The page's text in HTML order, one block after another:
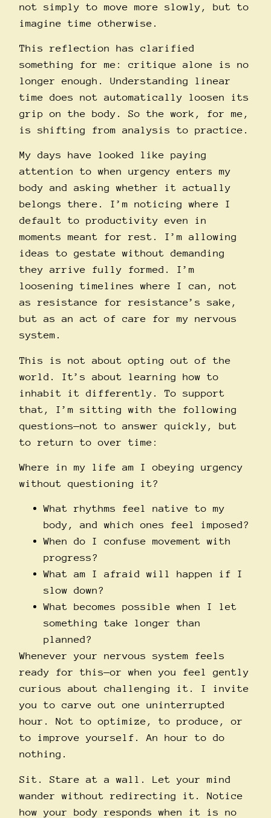
not simply to move more slowly, but to
imagine time otherwise.
This reflection has clarified
something for me: critique alone is no
longer enough. Understanding linear
time does not automatically loosen its
grip on the body. So the work, for me,
is shifting from analysis to practice.
My days have looked like paying
attention to when urgency enters my
body and asking whether it actually
belongs there. I’m noticing where I
default to productivity even in
moments meant for rest. I’m allowing
ideas to gestate without demanding
they arrive fully formed. I’m
loosening timelines where I can, not
as resistance for resistance’s sake,
but as an act of care for my nervous
system.
This is not about opting out of the
world. It’s about learning how to
inhabit it differently. To support
that, I’m sitting with the following
questions—not to answer quickly, but
to return to over time:
Where in my life am I obeying urgency
without questioning it?
What rhythms feel native to my
body, and which ones feel imposed?
When do I confuse movement with
progress?
What am I afraid will happen if I
slow down?
What becomes possible when I let
something take longer than
planned?
Whenever your nervous system feels
ready for this—or when you feel gently
curious about challenging it. I invite
you to carve out one uninterrupted
hour. Not to optimize, to produce, or
to improve yourself. An hour to do
nothing.
Sit. Stare at a wall. Let your mind
wander without redirecting it. Notice
how your body responds when it is no